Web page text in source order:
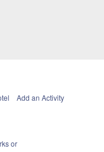
Add an Activity
or